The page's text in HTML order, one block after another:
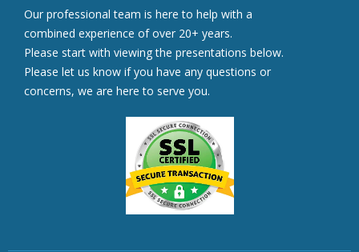
Our professional team is here to help with a
combined experience of over 20+ years.
Please start with viewing the presentations below.
Please let us know if you have any questions or
concerns, we are here to serve you.